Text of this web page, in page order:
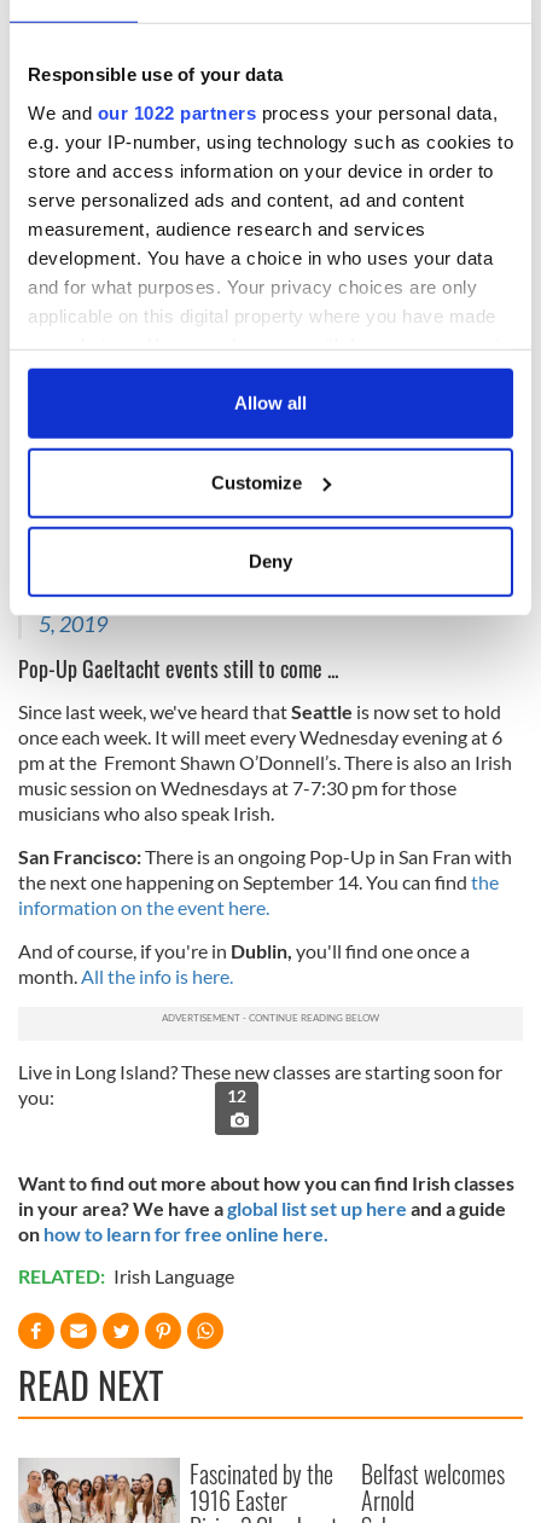
Responsible use of your data
We and our 1022 partners process your personal data,
e.g. your IP-number, using technology such as cookies to
store and access information on your device in order to
serve personalized ads and content, ad and content
measurement, audience research and services
development. You have a choice in who uses your data
and for what purposes. Your privacy choices are only
applicable on this digital property where you have made
any time from the Cookie Declaration or by clicking on
Collect information about your geographical
location which can be accurate to within several
and set your preferences in thedetails section
We use cookies to personalise content and ads, to
provide social media features and to analyse our traffic.
We also share information about your use of our site with
our social media, advertising and analytics partners who
may combine it with other information that you’ve
provided to them or that they’ve collected from your use
of their services.
Allow all
Customize
Deny
And Bali, Indonesia!
A week on and I've found out this great group in Bali
also did their bit for the Pop-Up. Míle buíochas le St
Patrick's Society Bali agus go n-éirí libh le Gailf le
pic.twitter.com/NjMsdmSkUd
— Frances Mulraney (@FrancesMulraney)September
5, 2019
Pop-Up Gaeltacht events still to come ...
Since last week, we've heard thatSeattle is now set to hold
once each week. It will meetevery Wednesday evening at 6
pm at the Fremont Shawn O’Donnell’s. There is also an Irish
music session on Wednesdays at 7-7:30 pm for those
musicians who also speak Irish.
San Francisco:There is an ongoing Pop-Up in San Fran with
the next one happening on September 14. You can find the
information on the event here.
And of course, if you're in Dublin, you'll find one once a
month. All the info is here.
Live in Long Island? These new classes are starting soon for
you:
12
Want to find out more about how you can find Irish classes
in your area? We have aglobal list set up here and a guide
on how to learn for free online here.
RELATED: Irish Language
READ NEXT
Fascinated by the
1916 Easter
Belfast welcomes
Arnold